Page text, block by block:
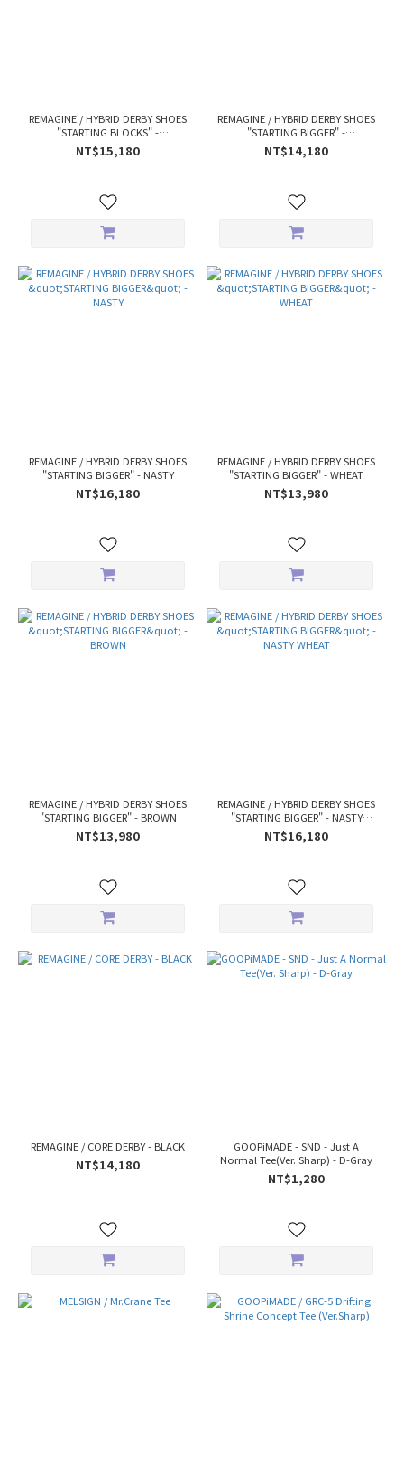
REMAGINE / HYBRID DERBY SHOES
"STARTING BLOCKS" -
BLACK/WHITE/SILVER
NT$15,180
REMAGINE / HYBRID DERBY SHOES
"STARTING BIGGER" -
BLACK/WHITE/SILVER
NT$14,180
REMAGINE / HYBRID DERBY SHOES
"STARTING BIGGER" - NASTY
NT$16,180
REMAGINE / HYBRID DERBY SHOES
"STARTING BIGGER" - WHEAT
NT$13,980
REMAGINE / HYBRID DERBY SHOES
"STARTING BIGGER" - BROWN
NT$13,980
REMAGINE / HYBRID DERBY SHOES
"STARTING BIGGER" - NASTY
WHEAT
NT$16,180
REMAGINE / CORE DERBY - BLACK
NT$14,180
GOOPiMADE - SND - Just A
Normal Tee(Ver. Sharp) - D-Gray
NT$1,280